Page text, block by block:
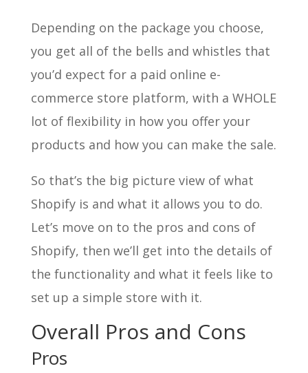
Depending on the package you choose,
you get all of the bells and whistles that
you’d expect for a paid online e-
commerce store platform, with a WHOLE
lot of flexibility in how you offer your
products and how you can make the sale.
So that’s the big picture view of what
Shopify is and what it allows you to do.
Let’s move on to the pros and cons of
Shopify, then we’ll get into the details of
the functionality and what it feels like to
set up a simple store with it.
Overall Pros and Cons
Pros